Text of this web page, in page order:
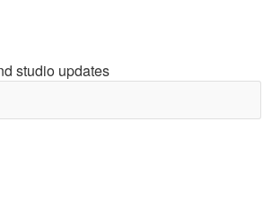
studio updates